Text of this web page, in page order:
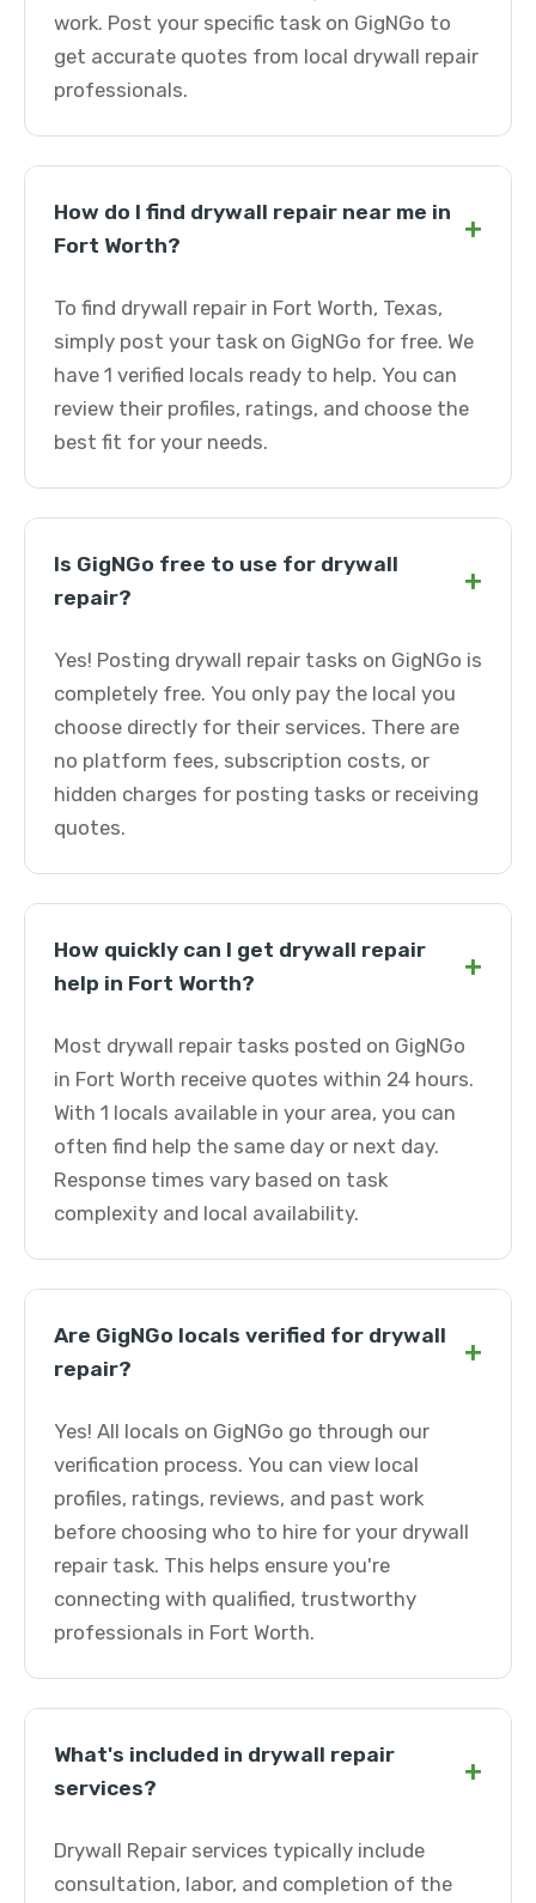
work. Post your specific task on GigNGo to
get accurate quotes from local drywall repair
professionals.
How do I find drywall repair near me in
Fort Worth?
+
To find drywall repair in Fort Worth, Texas,
simply post your task on GigNGo for free. We
have 1 verified locals ready to help. You can
review their profiles, ratings, and choose the
best fit for your needs.
Is GigNGo free to use for drywall
repair?
+
Yes! Posting drywall repair tasks on GigNGo is
completely free. You only pay the local you
choose directly for their services. There are
no platform fees, subscription costs, or
hidden charges for posting tasks or receiving
quotes.
How quickly can I get drywall repair
help in Fort Worth?
+
Most drywall repair tasks posted on GigNGo
in Fort Worth receive quotes within 24 hours.
With 1 locals available in your area, you can
often find help the same day or next day.
Response times vary based on task
complexity and local availability.
Are GigNGo locals verified for drywall
repair?
+
Yes! All locals on GigNGo go through our
verification process. You can view local
profiles, ratings, reviews, and past work
before choosing who to hire for your drywall
repair task. This helps ensure you're
connecting with qualified, trustworthy
professionals in Fort Worth.
What's included in drywall repair
services?
+
Drywall Repair services typically include
consultation, labor, and completion of the